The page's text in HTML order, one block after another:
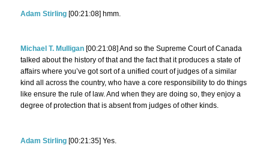
Adam Stirling [00:21:08] hmm.
Michael T. Mulligan [00:21:08] And so the Supreme Court of Canada
talked about the history of that and the fact that it produces a state of
affairs where you’ve got sort of a unified court of judges of a similar
kind all across the country, who have a core responsibility to do things
like ensure the rule of law. And when they are doing so, they enjoy a
degree of protection that is absent from judges of other kinds.
Adam Stirling [00:21:35] Yes.